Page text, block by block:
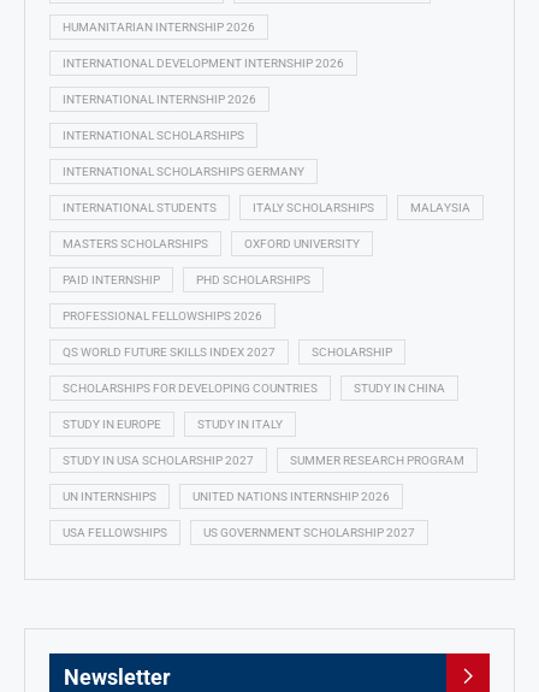
HUMANITARIAN INTERNSHIP 2026
INTERNATIONAL DEVELOPMENT INTERNSHIP 2026
INTERNATIONAL INTERNSHIP 2026
INTERNATIONAL SCHOLARSHIPS
INTERNATIONAL SCHOLARSHIPS GERMANY
INTERNATIONAL STUDENTS ITALY SCHOLARSHIPS MALAYSIA
MASTERS SCHOLARSHIPS OXFORD UNIVERSITY
PAID INTERNSHIP PHD SCHOLARSHIPS
PROFESSIONAL FELLOWSHIPS 2026
QS WORLD FUTURE SKILLS INDEX 2027 SCHOLARSHIP
SCHOLARSHIPS FOR DEVELOPING COUNTRIES STUDY IN CHINA
STUDY IN EUROPE STUDY IN ITALY
STUDY IN USA SCHOLARSHIP 2027 SUMMER RESEARCH PROGRAM
UN INTERNSHIPS UNITED NATIONS INTERNSHIP 2026
USA FELLOWSHIPS US GOVERNMENT SCHOLARSHIP 2027
Newsletter